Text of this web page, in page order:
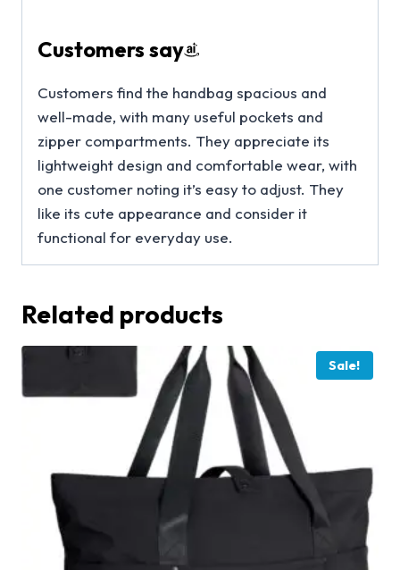
Customers say
Customers find the handbag spacious and
well-made, with many useful pockets and
zipper compartments. They appreciate its
lightweight design and comfortable wear, with
one customer noting it’s easy to adjust. They
like its cute appearance and consider it
functional for everyday use.
Related products
Sale!